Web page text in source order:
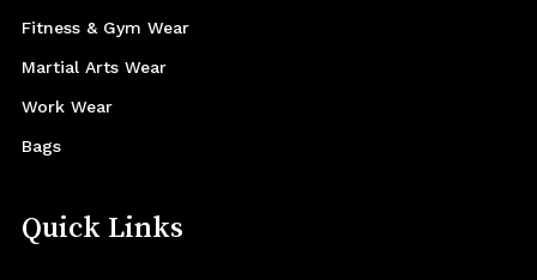
Fitness & Gym Wear
Martial Arts Wear
Work Wear
Bags
Quick Links